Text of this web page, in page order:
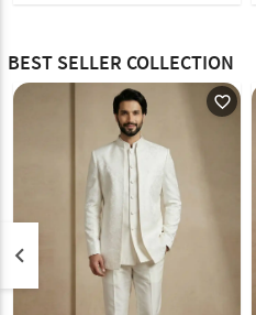
BEST SELLER COLLECTION
favorite_outline
keyboard_arrow_left